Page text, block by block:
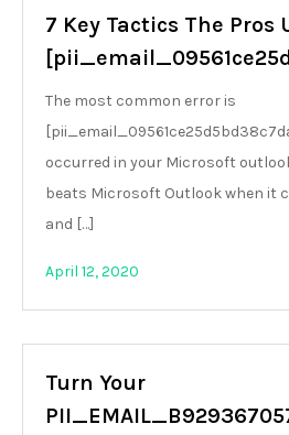
7 Key Tactics The Pros
The most common error is
occurred in your Microsoft
beats Microsoft Outlook when it
and […]
April 12, 2020
Turn Your